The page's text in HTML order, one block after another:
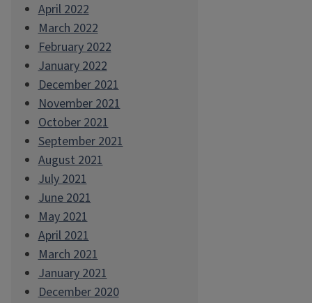
April 2022
March 2022
February 2022
January 2022
December 2021
November 2021
October 2021
September 2021
August 2021
July 2021
June 2021
May 2021
April 2021
March 2021
January 2021
December 2020